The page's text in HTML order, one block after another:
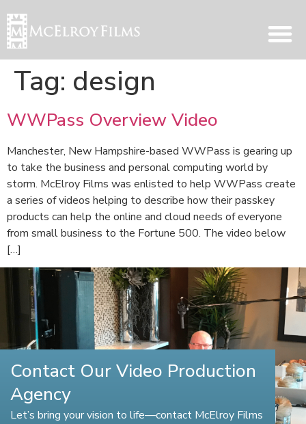
Tag: design
WWPass Overview Video
Manchester, New Hampshire-based WWPass is gearing up
to take the business and personal computing world by
storm. McElroy Films was enlisted to help WWPass create
a series of videos helping to describe how their passkey
products can help the online and cloud needs of everyone
from small business to the Fortune 500. The video below
[…]
Contact Our Video Production
Agency
Let’s bring your vision to life—contact McElroy Films